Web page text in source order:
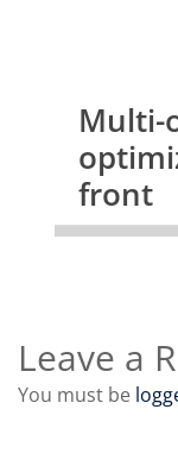
Multi-
front
Leave a
You must be